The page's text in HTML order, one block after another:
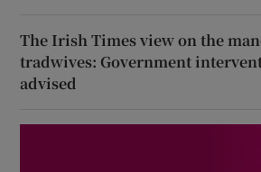
The Irish Times view on the
tradwives: Government
advised